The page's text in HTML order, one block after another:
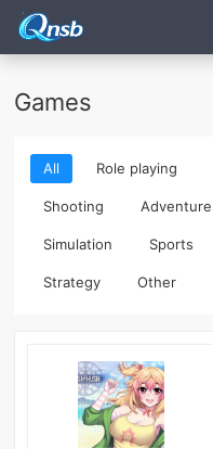
Games
All Role playing
Shooting Adventure
Simulation Sports
Strategy Other